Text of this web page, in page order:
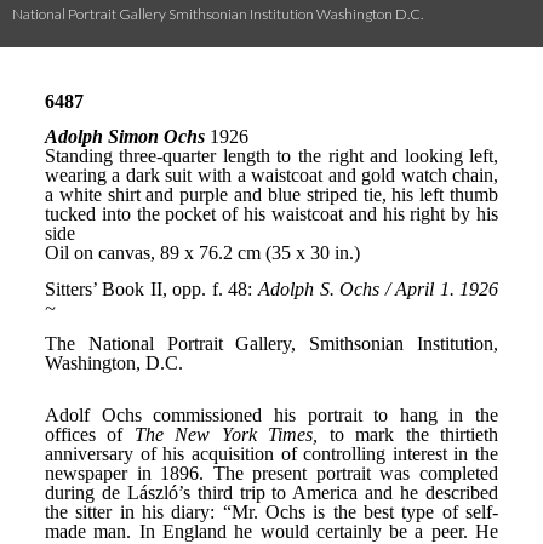
National Portrait Gallery Smithsonian Institution Washington D.C.